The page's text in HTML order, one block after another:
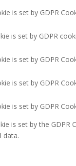
is set by GDPR
is set by GDPR
is set by GDPR
is set by GDPR
is set by GDPR
is set by the
data.